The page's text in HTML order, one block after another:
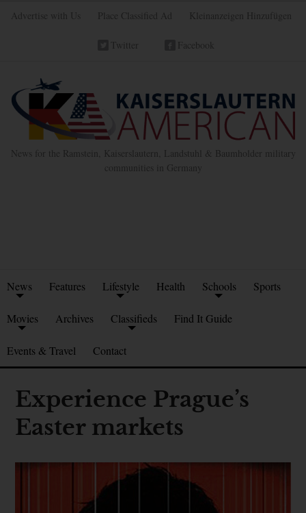
Advertise with Us Place Classified Ad Kleinanzeigen Hinzufügen
Twitter Facebook
News for the Ramstein, Kaiserslautern, Landstuhl & Baumholder military
communities in Germany
News Features Lifestyle Health Schools Sports
Movies Archives Classifieds Find It Guide
Events & Travel Contact
Experience Prague’s
Easter markets